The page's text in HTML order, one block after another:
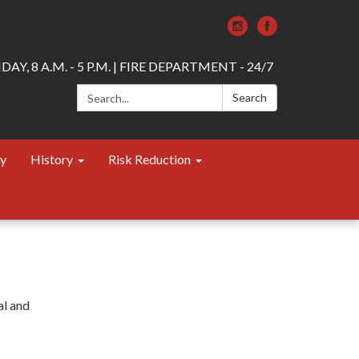
8 A.M. - 5 P.M. | FIRE DEPARTMENT - 24/7
Search:
Search
History Risk Reduction
and